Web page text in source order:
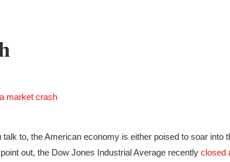
to, the American economy is either poised to soar into
out, the Dow Jones Industrial Average recently closed